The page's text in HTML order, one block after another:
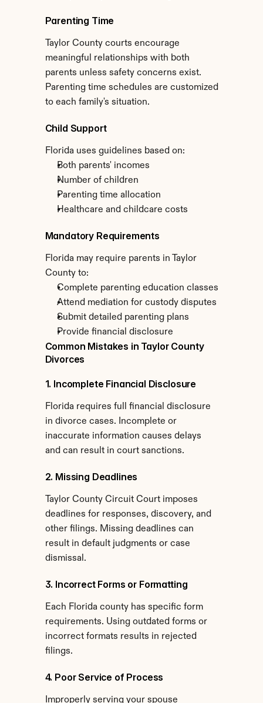
Parenting Time
Taylor County courts encourage
meaningful relationships with both
parents unless safety concerns exist.
Parenting time schedules are customized
to each family's situation.
Child Support
Florida uses guidelines based on:
Both parents' incomes
Number of children
Parenting time allocation
Healthcare and childcare costs
Mandatory Requirements
Florida may require parents in Taylor
County to:
Complete parenting education classes
Attend mediation for custody disputes
Submit detailed parenting plans
Provide financial disclosure
Common Mistakes in Taylor County
Divorces
1. Incomplete Financial Disclosure
Florida requires full financial disclosure
in divorce cases. Incomplete or
inaccurate information causes delays
and can result in court sanctions.
2. Missing Deadlines
Taylor County Circuit Court imposes
deadlines for responses, discovery, and
other filings. Missing deadlines can
result in default judgments or case
dismissal.
3. Incorrect Forms or Formatting
Each Florida county has specific form
requirements. Using outdated forms or
incorrect formats results in rejected
filings.
4. Poor Service of Process
Improperly serving your spouse